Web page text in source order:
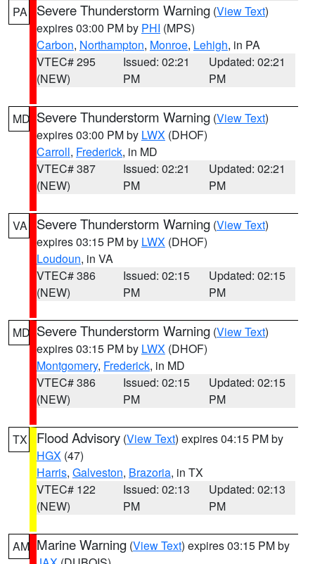
PA Severe Thunderstorm Warning (View Text)
expires 03:00 PM by PHI (MPS)
Carbon, Northampton, Monroe, Lehigh, in PA
VTEC# 295
(NEW)
Issued: 02:21
PM
Updated: 02:21
PM
MD Severe Thunderstorm Warning (View Text)
expires 03:00 PM by LWX (DHOF)
Carroll, Frederick, in MD
VTEC# 387
(NEW)
Issued: 02:21
PM
Updated: 02:21
PM
VA Severe Thunderstorm Warning (View Text)
expires 03:15 PM by LWX (DHOF)
Loudoun, in VA
VTEC# 386
(NEW)
Issued: 02:15
PM
Updated: 02:15
PM
MD Severe Thunderstorm Warning (View Text)
expires 03:15 PM by LWX (DHOF)
Montgomery, Frederick, in MD
VTEC# 386
(NEW)
Issued: 02:15
PM
Updated: 02:15
PM
TX Flood Advisory (View Text) expires 04:15 PM by
HGX (47)
Harris, Galveston, Brazoria, in TX
VTEC# 122
(NEW)
Issued: 02:13
PM
Updated: 02:13
PM
AM Marine Warning (View Text) expires 03:15 PM by